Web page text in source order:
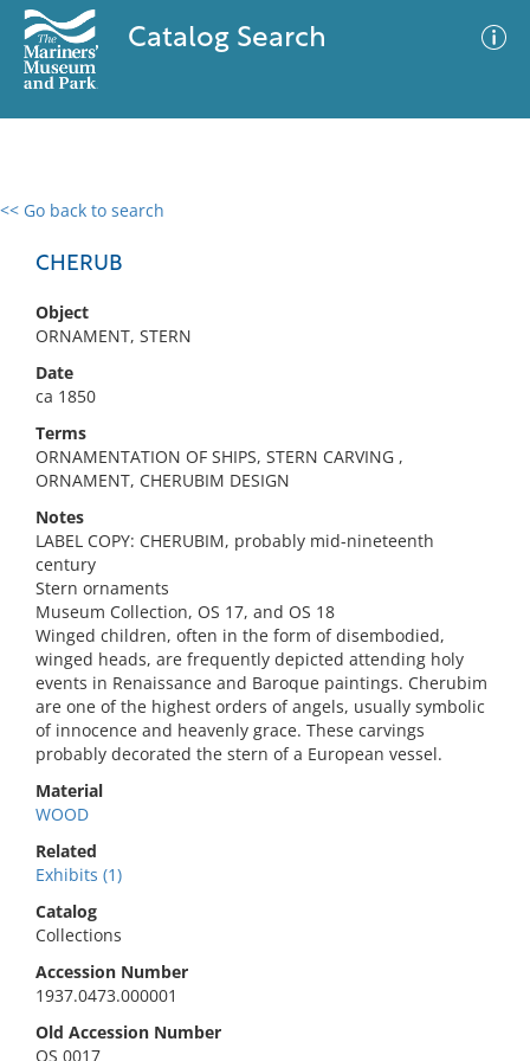
Catalog Search
<< Go back to search
CHERUB
Object
ORNAMENT, STERN
Date
ca 1850
Terms
ORNAMENTATION OF SHIPS, STERN CARVING ,
ORNAMENT, CHERUBIM DESIGN
Notes
LABEL COPY: CHERUBIM, probably mid-nineteenth
century
Stern ornaments
Museum Collection, OS 17, and OS 18
Winged children, often in the form of disembodied,
winged heads, are frequently depicted attending holy
events in Renaissance and Baroque paintings. Cherubim
are one of the highest orders of angels, usually symbolic
of innocence and heavenly grace. These carvings
probably decorated the stern of a European vessel.
Material
WOOD
Related
Exhibits (1)
Catalog
Collections
Accession Number
1937.0473.000001
Old Accession Number
OS 0017
0 results